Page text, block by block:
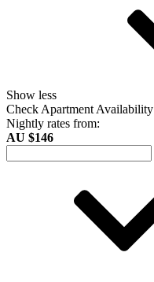
Show less
Check Apartment Availability
Nightly rates from:
AU $146